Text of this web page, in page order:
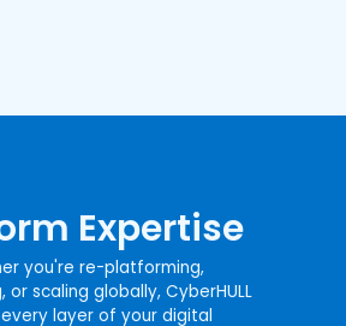
Expertise
you're re-platforming,
or scaling globally, CyberHULL
layer of your digital